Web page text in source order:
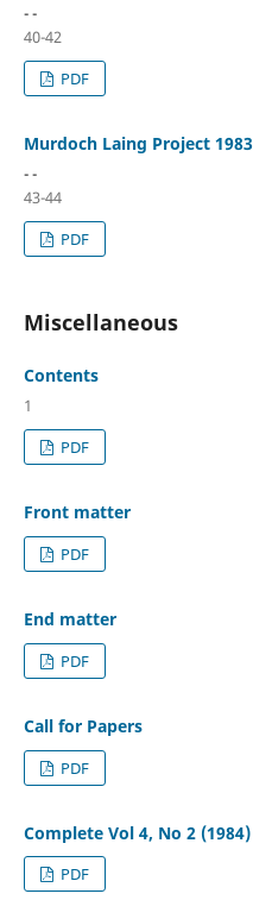
- -
40-42
PDF
Murdoch Laing Project 1983
- -
43-44
PDF
Miscellaneous
Contents
1
PDF
Front matter
PDF
End matter
PDF
Call for Papers
PDF
Complete Vol 4, No 2 (1984)
PDF